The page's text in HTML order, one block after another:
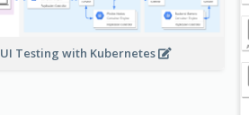
UI Testing with Kubernetes